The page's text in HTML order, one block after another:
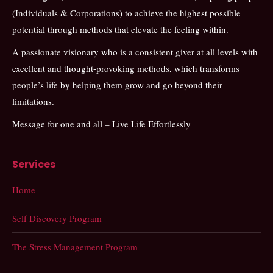
(Individuals & Corporations) to achieve the highest possible
potential through methods that elevate the feeling within.
A passionate visionary who is a consistent giver at all levels with
excellent and thought-provoking methods, which transforms
people’s life by helping them grow and go beyond their
limitations.
Message for one and all – Live Life Effortlessly
Services
Home
Self Discovery Program
The Stress Management Program